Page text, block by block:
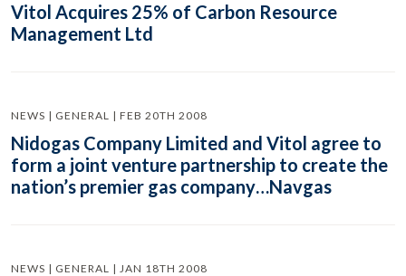
Vitol Acquires 25% of Carbon Resource
Management Ltd
NEWS | GENERAL | FEB 20TH 2008
Nidogas Company Limited and Vitol agree to
form a joint venture partnership to create the
nation’s premier gas company…Navgas
NEWS | GENERAL | JAN 18TH 2008